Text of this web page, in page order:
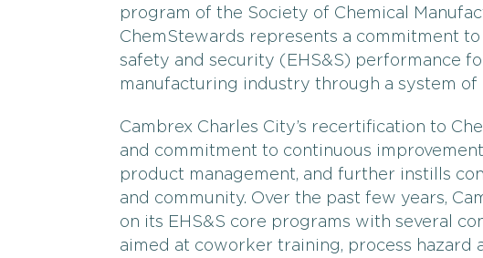
program of the Society of Chemical
ChemStewards represents a commitment
safety and security (EHS&S) performance
manufacturing industry through a system
Cambrex Charles City’s recertification to
and commitment to continuous
product management, and further instills
and community. Over the past few years,
on its EHS&S core programs with several
aimed at coworker training, process hazard